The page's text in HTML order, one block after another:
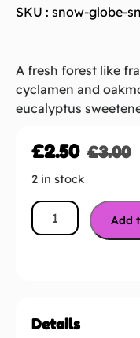
SKU : snow-globe-
A fresh forest like
cyclamen and
eucalyptus
£3.00
£2.50
2 in stock
Add
Details